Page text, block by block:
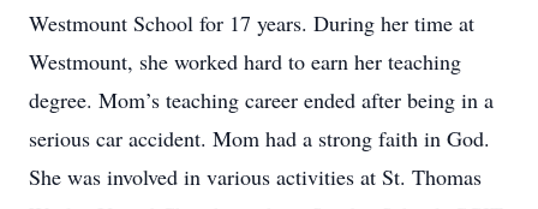
Westmount School for 17 years. During her time at
Westmount, she worked hard to earn her teaching
degree. Mom’s teaching career ended after being in a
serious car accident. Mom had a strong faith in God.
She was involved in various activities at St. Thomas